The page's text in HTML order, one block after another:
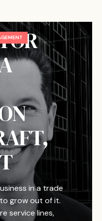
in a trade
grow out of it.
service lines,